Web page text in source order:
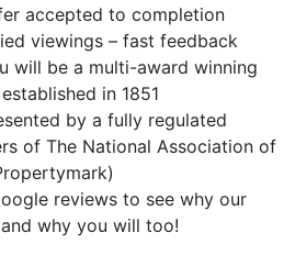
accepted to completion
viewings – fast feedback
will be a multi-award winning
in 1851
by a fully regulated
of The National Association of
reviews to see why our
why you will too!